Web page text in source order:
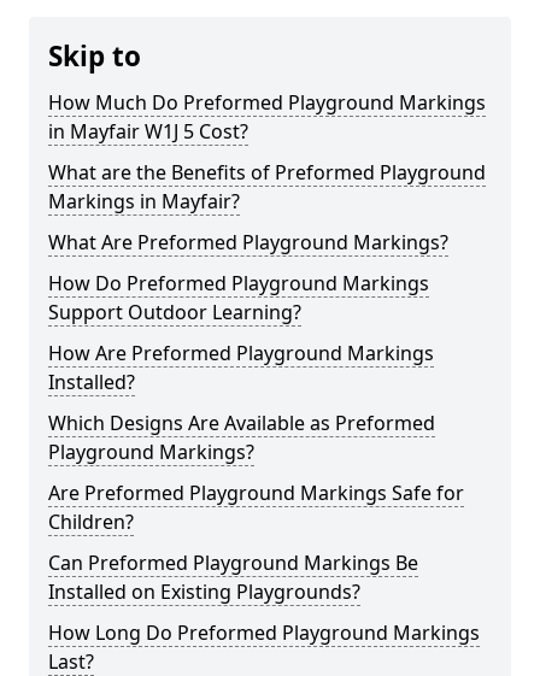
Skip to
How Much Do Preformed Playground Markings
in Mayfair W1J 5 Cost?
What are the Benefits of Preformed Playground
Markings in Mayfair?
What Are Preformed Playground Markings?
How Do Preformed Playground Markings
Support Outdoor Learning?
How Are Preformed Playground Markings
Installed?
Which Designs Are Available as Preformed
Playground Markings?
Are Preformed Playground Markings Safe for
Children?
Can Preformed Playground Markings Be
Installed on Existing Playgrounds?
How Long Do Preformed Playground Markings
Last?